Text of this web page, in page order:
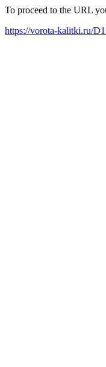
To proceed to the URL
https://vorota-kalitki.ru/